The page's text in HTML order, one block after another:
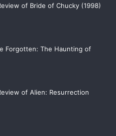
of Bride of Chucky (1998)
Forgotten: The Haunting of
of Alien: Resurrection